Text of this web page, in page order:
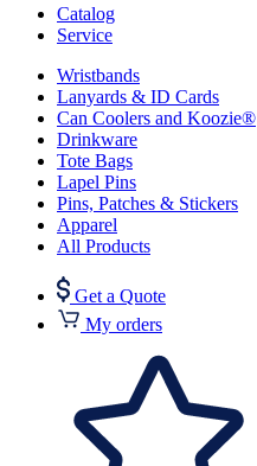
Catalog
Service
Wristbands
Lanyards & ID Cards
Can Coolers and Koozie®
Drinkware
Tote Bags
Lapel Pins
Pins, Patches & Stickers
Apparel
All Products
Get a Quote
My orders